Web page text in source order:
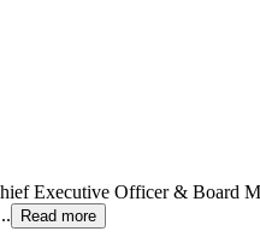
Executive Officer & Board
Read more